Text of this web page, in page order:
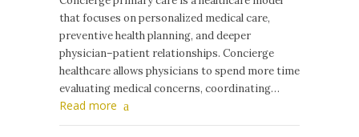
that focuses on personalized medical care,
preventive health planning, and deeper
physician–patient relationships. Concierge
healthcare allows physicians to spend more time
evaluating medical concerns, coordinating…
Read more